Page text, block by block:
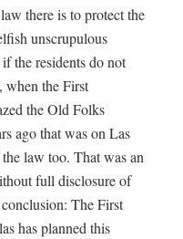
there is to protect the
unscrupulous
the residents do not
when the First
the Old Folks
ago that was on Las
law too. That was an
full disclosure of
The First
has planned this